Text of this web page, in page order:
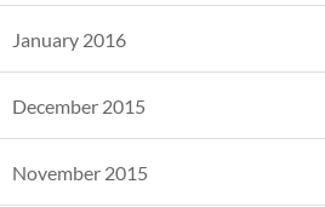
January 2016
December 2015
November 2015